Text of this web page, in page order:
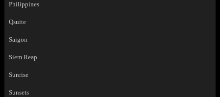
Philippines
Qsuite
Saigon
Siem Reap
Sunrise
Sunsets